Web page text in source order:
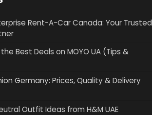
Rent-A-Car Canada: Your Trusted
Best Deals on MOYO UA (Tips &
Germany: Prices, Quality & Delivery
Outfit Ideas from H&M UAE